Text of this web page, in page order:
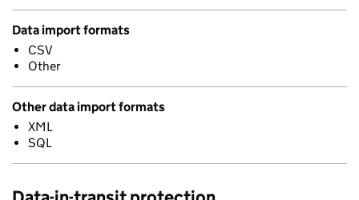
Data import formats
CSV
Other
Other data import formats
XML
SQL